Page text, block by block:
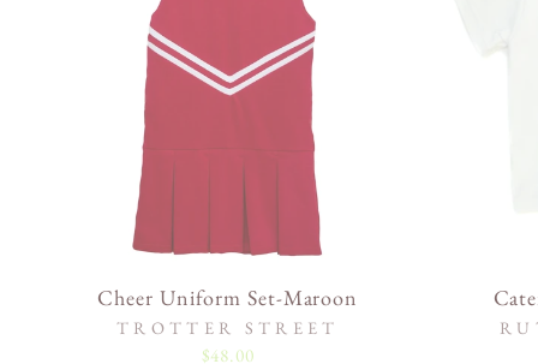
Cheer Uniform Set-Maroon
TROTTER STREET
$48.00